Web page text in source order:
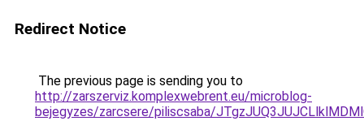
Redirect Notice
The previous page is sending you to
http://zarszerviz.komplexwebrent.eu/microblog-
bejegyzes/zarcsere/piliscsaba/